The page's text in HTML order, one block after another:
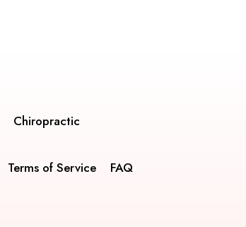
Chiropractic
Terms of Service FAQ